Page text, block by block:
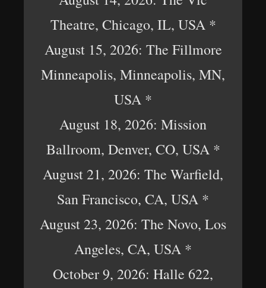
Theatre, Chicago, IL, USA *
August 15, 2026: The Fillmore
Minneapolis, Minneapolis, MN,
USA *
August 18, 2026: Mission
Ballroom, Denver, CO, USA *
August 21, 2026: The Warfield,
San Francisco, CA, USA *
August 23, 2026: The Novo, Los
Angeles, CA, USA *
October 9, 2026: Halle 622,